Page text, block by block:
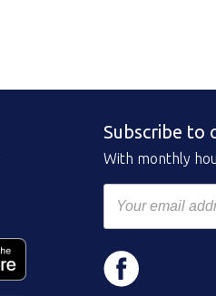
Subscribe to
With monthly